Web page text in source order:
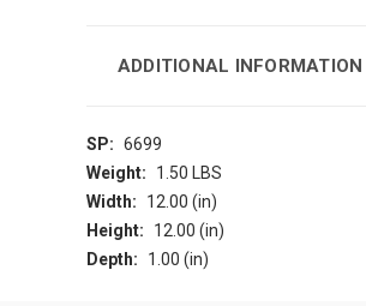
ADDITIONAL INFORMATION
SP: 6699
Weight:
1.50 LBS
Width:
12.00 (in)
Height:
12.00 (in)
Depth:
1.00 (in)